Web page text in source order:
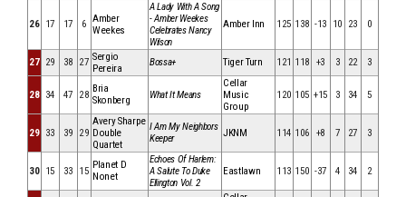
26 17 17 6 Amber
Weekes
A Lady With A Song
- Amber Weekes
Celebrates Nancy
Wilson
Amber Inn 125 138 -13 10 23 0
27 29 38 27 Sergio
Pereira
Bossa+ Tiger Turn 121 118 +3 3 22 3
28 34 47 28
Bria
Skonberg
What It Means
Cellar
Music
Group
120 105 +15 3 34 5
29 33 39 29
Avery Sharpe
Double
Quartet
I Am My Neighbors
Keeper
JKNM 114 106 +8 7 27 3
30 15 33 15
Planet D
Nonet
Echoes Of Harlem:
A Salute To Duke
Ellington Vol. 2
Eastlawn 113 150 -37 4 34 2